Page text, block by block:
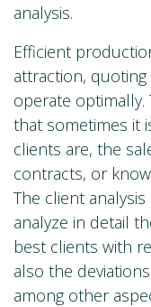
analysis.
Efficient
attraction,
operate
that sometimes it
clients are, the
contracts, or
The client
analyze in detail
best clients with
also the
among other